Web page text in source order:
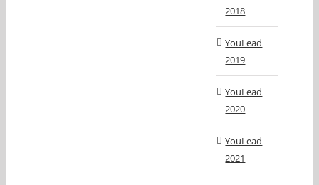
2018
YouLead
2019
YouLead
2020
YouLead
2021